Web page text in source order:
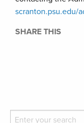
scranton.psu.edu/
SHARE THIS